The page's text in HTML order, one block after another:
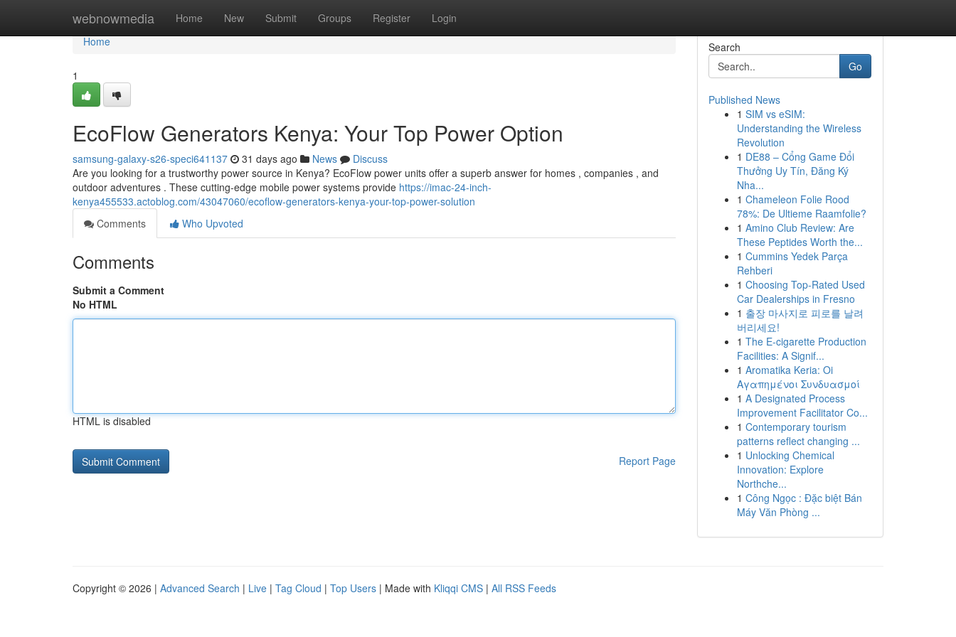
webnowmedia Home New Submit Groups Register Login
Home
Home
1
EcoFlow Generators Kenya: Your Top Power Option
samsung-galaxy-s26-speci641137 31 days ago News
Discuss
Are you looking for a trustworthy power source in Kenya? EcoFlow power units offer a superb answer for homes , companies , and
outdoor adventures . These cutting-edge mobile power systems provide https://imac-24-inch-
kenya455533.actoblog.com/43047060/ecoflow-generators-kenya-your-top-power-solution
Comments
Who Upvoted
Comments
Submit a Comment
No HTML
HTML is disabled
Report Page
Search
Go
Published News
1 SIM vs eSIM:
Understanding the Wireless
Revolution
1 DE88 – Cổng Game Đổi
Thưởng Uy Tín, Đăng Ký
Nha...
1 Chameleon Folie Rood
78%: De Ultieme Raamfolie?
1 Amino Club Review: Are
These Peptides Worth the...
1 Cummins Yedek Parça
Rehberi
1 Choosing Top-Rated Used
Car Dealerships in Fresno
1 출장 마사지로 피로를 날려
버리세요!
1 The E-cigarette Production
Facilities: A Signif...
1 Aromatika Keria: Oi
Αγαπημένοι Συνδυασμοί
1 A Designated Process
Improvement Facilitator Co...
1 Contemporary tourism
patterns reflect changing ...
1 Unlocking Chemical
Innovation: Explore
Northche...
1 Công Ngọc : Đặc biệt Bán
Máy Văn Phòng ...
Copyright © 2026 | Advanced Search | Live | Tag Cloud | Top Users | Made with Kliqqi CMS | All RSS Feeds